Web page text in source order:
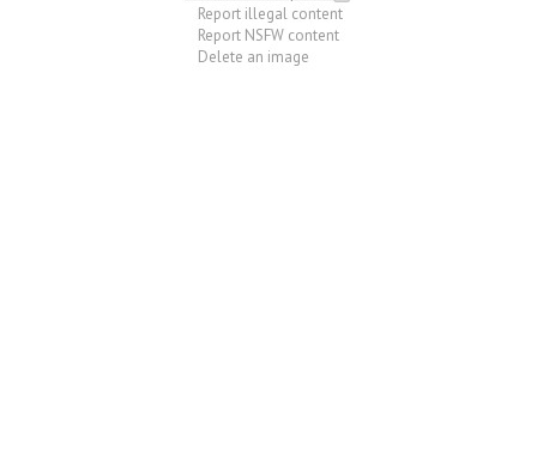
Report illegal content
Report NSFW content
Delete an image